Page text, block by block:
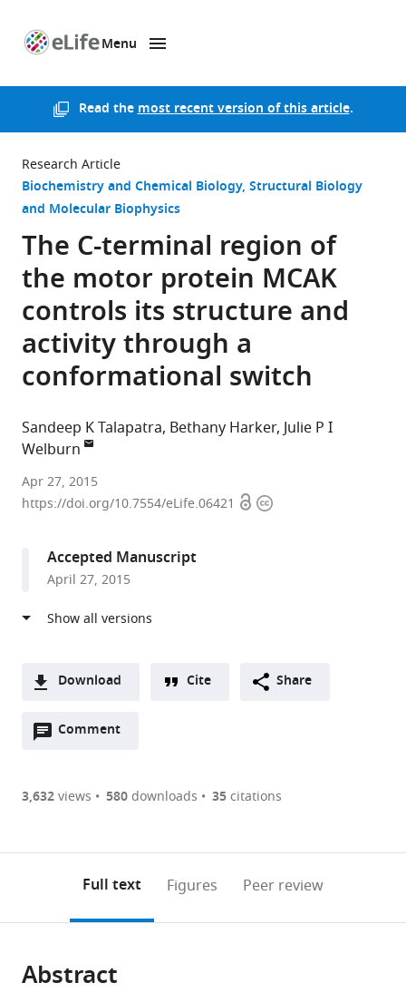
Menu
Read themost recent version of this article.
Research Article
Biochemistry and Chemical Biology Structural Biology
and Molecular Biophysics
The C-terminal region of
the motor protein MCAK
controls its structure and
activity through a
conformational switch
Sandeep K Talapatra Bethany Harker Julie P I
Welburn
University
of
Kingdom
Apr 27, 2015
https://doi.org/10.7554/eLife.06421 OpenCopyright
Accepted Manuscript
April 27, 2015
Download
two-
of
or
of
Downloads(link
the
to
the
citations
Cite
article
Cite Share
Comment
Open
are
annotations
page).
3,632views 580downloads 35citations
Full text Figures Peer review
Abstract